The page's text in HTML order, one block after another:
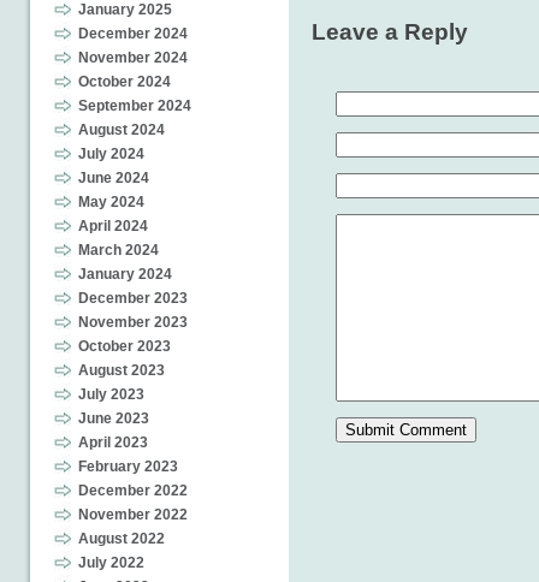
January 2025
December 2024
November 2024
October 2024
September 2024
August 2024
July 2024
June 2024
May 2024
April 2024
March 2024
January 2024
December 2023
November 2023
October 2023
August 2023
July 2023
June 2023
April 2023
February 2023
December 2022
November 2022
August 2022
July 2022
Leave a Reply